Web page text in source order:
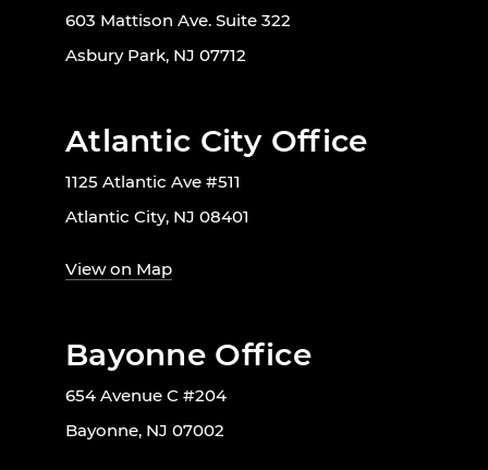
603 Mattison Ave. Suite 322
Asbury Park, NJ 07712
Atlantic City Office
1125 Atlantic Ave #511
Atlantic City, NJ 08401
View on Map
Bayonne Office
654 Avenue C #204
Bayonne, NJ 07002